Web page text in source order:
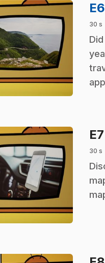
E6
30 s
.
E7
30 s
.